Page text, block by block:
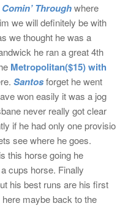
Throughwhere
we will definitely be with
we thought he was a
he ran a great 4th
Metropolitan($15) with
Santos forget he went
won easily it was a jog
never really got clear
if he had only one provisio
see where he goes.
this horse going he
cups horse. Finally
his best runs are his first
maybe back to the